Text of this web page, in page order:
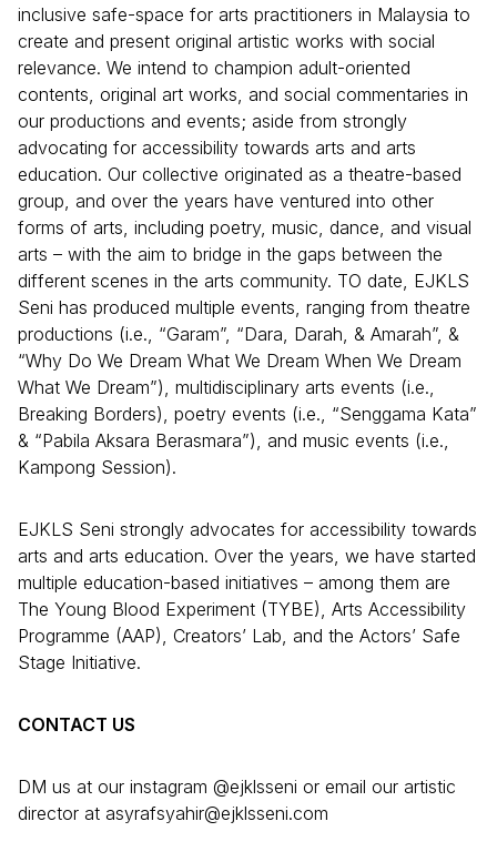
inclusive safe-space for arts practitioners in Malaysia to
create and present original artistic works with social
relevance. We intend to champion adult-oriented
contents, original art works, and social commentaries in
our productions and events; aside from strongly
advocating for accessibility towards arts and arts
education. Our collective originated as a theatre-based
group, and over the years have ventured into other
forms of arts, including poetry, music, dance, and visual
arts – with the aim to bridge in the gaps between the
different scenes in the arts community. TO date, EJKLS
Seni has produced multiple events, ranging from theatre
productions (i.e., “Garam”, “Dara, Darah, & Amarah”, &
“Why Do We Dream What We Dream When We Dream
What We Dream”), multidisciplinary arts events (i.e.,
Breaking Borders), poetry events (i.e., “Senggama Kata”
& “Pabila Aksara Berasmara”), and music events (i.e.,
Kampong Session).
EJKLS Seni strongly advocates for accessibility towards
arts and arts education. Over the years, we have started
multiple education-based initiatives – among them are
The Young Blood Experiment (TYBE), Arts Accessibility
Programme (AAP), Creators’ Lab, and the Actors’ Safe
Stage Initiative.
CONTACT US
DM us at our instagram @ejklsseni or email our artistic
director at asyrafsyahir@ejklsseni.com